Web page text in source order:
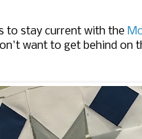
to stay current with the
want to get behind on